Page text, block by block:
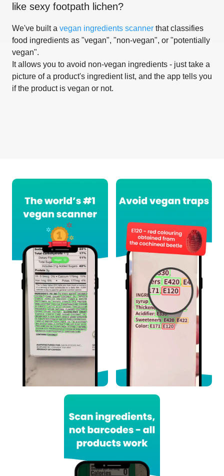
like sexy footpath lichen?
We've built a vegan ingredients scanner that classifies
food ingredients as "vegan", "non-vegan", or "potentially
vegan".
It allows you to avoid non-vegan ingredients - just take a
picture of a product's ingredient list, and the app tells you
if the product is vegan or not.